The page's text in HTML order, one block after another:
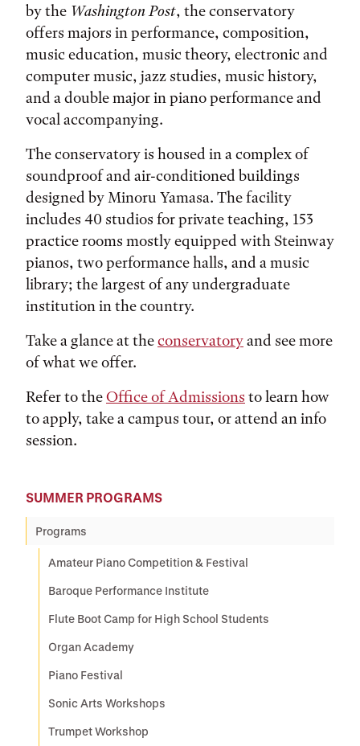
by the Washington Post, the conservatory
offers majors in performance, composition,
music education, music theory, electronic and
computer music, jazz studies, music history,
and a double major in piano performance and
vocal accompanying.
The conservatory is housed in a complex of
soundproof and air-conditioned buildings
designed by Minoru Yamasa. The facility
includes 40 studios for private teaching, 153
practice rooms mostly equipped with Steinway
pianos, two performance halls, and a music
library; the largest of any undergraduate
institution in the country.
Take a glance at theconservatoryand see more
of what we offer.
Refer to theOffice of Admissions to learn how
to apply, take a campus tour, or attend an info
session.
SUMMER PROGRAMS
Programs
Amateur Piano Competition & Festival
Baroque Performance Institute
Flute Boot Camp for High School Students
Organ Academy
Piano Festival
Sonic Arts Workshops
Trumpet Workshop